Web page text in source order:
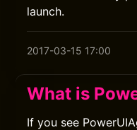
launch.
2017-03-15 17:00
What is
If you see